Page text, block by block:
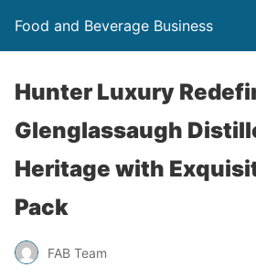
Food and Beverage Business
Hunter Luxury
Glenglassaugh
Heritage with
Pack
FAB Team